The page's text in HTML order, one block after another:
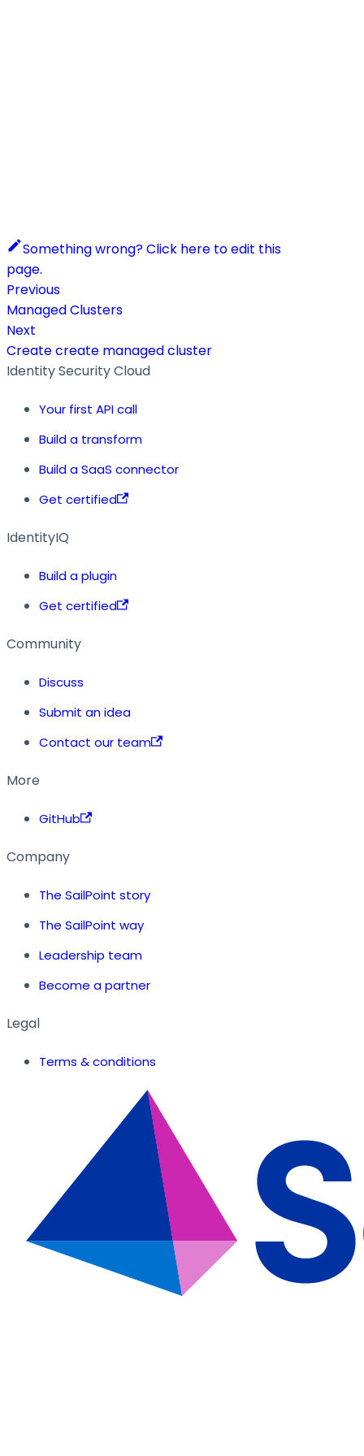
Something wrong? Click here to edit this
page.
Previous
Managed Clusters
Next
Create create managed cluster
Identity Security Cloud
Your first API call
Build a transform
Build a SaaS connector
Get certified
IdentityIQ
Build a plugin
Get certified
Community
Discuss
Submit an idea
Contact our team
More
GitHub
Company
The SailPoint story
The SailPoint way
Leadership team
Become a partner
Legal
Terms & conditions